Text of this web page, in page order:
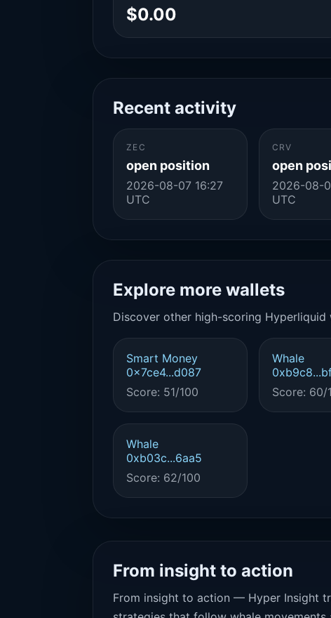
$0.00
Recent activity
ZEC
open position
2026-08-07 16:27
UTC
CRV
open
2026-08-
UTC
Explore more wallets
Discover other high-scoring
Smart Money
0x7ce4...d087
Score: 51/100
Whale
Score: 60/
Whale
0xb03c...6aa5
Score: 62/100
From insight to action
From insight to action — Hyper Insight